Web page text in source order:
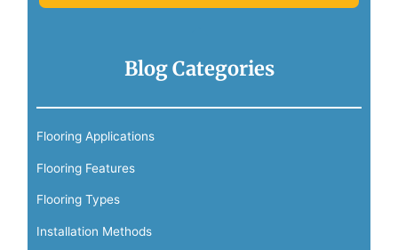
Blog Categories
Flooring Applications
Flooring Features
Flooring Types
Installation Methods